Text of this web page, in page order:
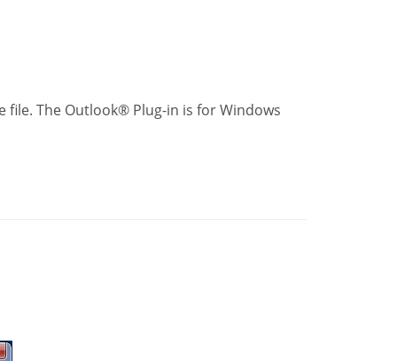
file. The Outlook® Plug-in is for Windows